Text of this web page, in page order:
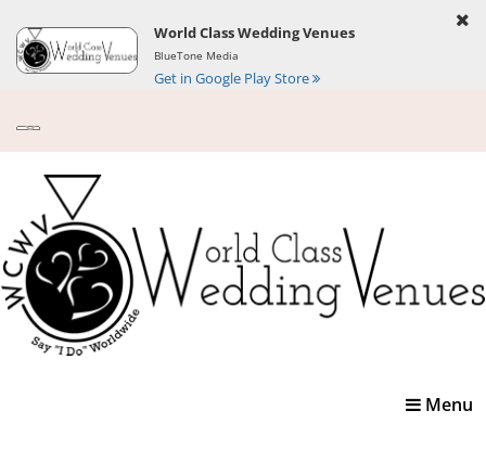
World Class Wedding Venues
BlueTone Media
Get in Google Play Store
Toggle
Menu